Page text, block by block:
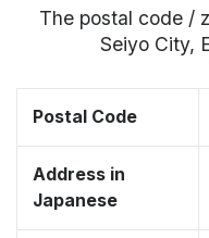
The postal code /
Seiyo City,
Postal Code
Address in
Japanese